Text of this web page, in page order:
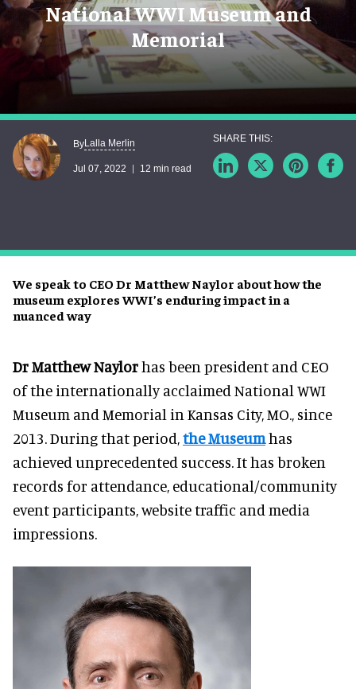
National WWI Museum and
Memorial
We speak to CEO Dr Matthew Naylor about how the
museum explores WWI’s enduring impact in a
nuanced way
ByLalla Merlin
Jul 07, 2022 12 min read
Dr Matthew Naylorhas been president and CEO
of the internationally acclaimed National WWI
Museum and Memorial in Kansas City, MO., since
2013. During that period,the Museumhas
achieved unprecedented success. It has broken
records for attendance, educational/community
event participants, website traffic and media
impressions.